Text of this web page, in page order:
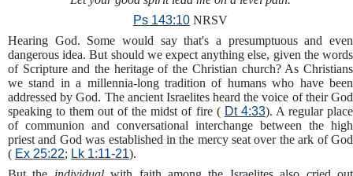
Ps 143:10 NRSV
Hearing God. Some would say that's a presumptuous and even
dangerous idea. But should we expect anything else, given the words
of Scripture and the heritage of the Christian church? As Christians
we stand in a millennia-long tradition of humans who have been
addressed by God. The ancient Israelites heard the voice of their God
speaking to them out of the midst of fire ( Dt 4:33). A regular place
of communion and conversational interchange between the high
priest and God was established in the mercy seat over the ark of God
( Ex 25:22; Lk 1:11-21).